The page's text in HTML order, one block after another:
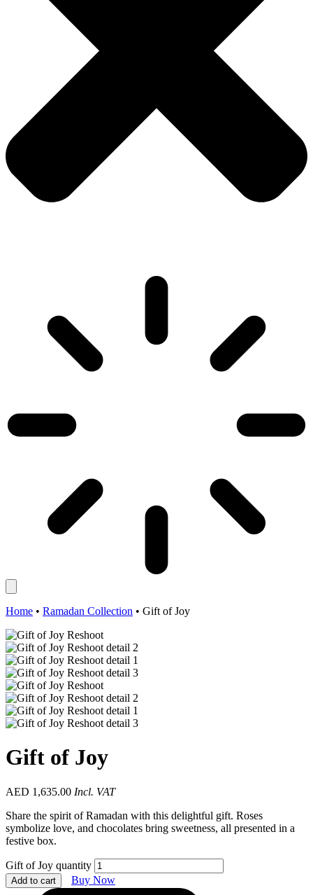
Home • Ramadan Collection • Gift of Joy
Gift of Joy
AED 1,635.00 Incl. VAT
Share the spirit of Ramadan with this delightful gift. Roses
symbolize love, and chocolates bring sweetness, all presented in a
festive box.
Gift of Joy quantity
Add to cart Buy Now